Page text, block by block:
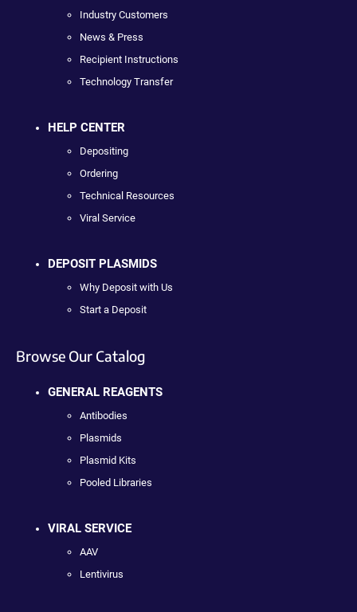
Industry Customers
News & Press
Recipient Instructions
Technology Transfer
HELP CENTER
Depositing
Ordering
Technical Resources
Viral Service
DEPOSIT PLASMIDS
Why Deposit with Us
Start a Deposit
Browse Our Catalog
GENERAL REAGENTS
Antibodies
Plasmids
Plasmid Kits
Pooled Libraries
VIRAL SERVICE
AAV
Lentivirus